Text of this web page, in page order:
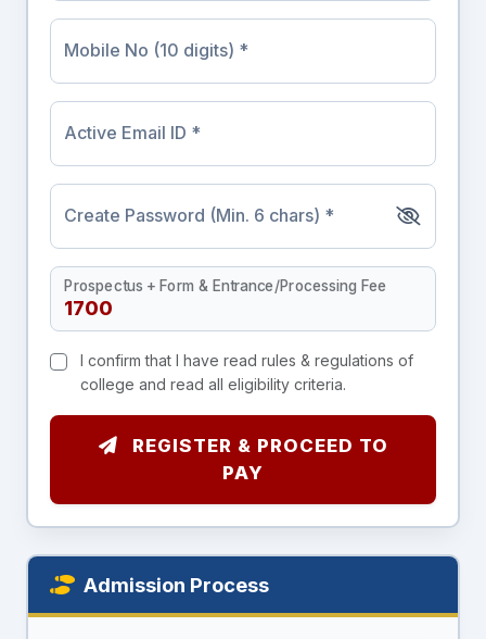
Admission Process
Mobile No (10 digits) *
Active Email ID *
Create Password (Min. 6 chars) *
Prospectus + Form & Entrance/Processing Fee
I confirm that I have read rules & regulations of
college and read all eligibility criteria.
REGISTER & PROCEED TO
PAY